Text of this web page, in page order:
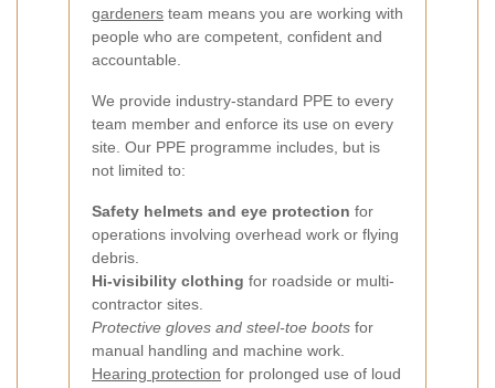
gardeners team means you are working with
people who are competent, confident and
accountable.
We provide industry-standard PPE to every
team member and enforce its use on every
site. Our PPE programme includes, but is
not limited to:
Safety helmets and eye protection for
operations involving overhead work or flying
debris.
Hi-visibility clothing for roadside or multi-
contractor sites.
Protective gloves and steel-toe boots for
manual handling and machine work.
Hearing protection for prolonged use of loud